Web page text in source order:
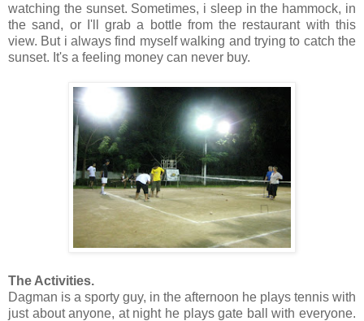
watching the sunset. Sometimes, i sleep in the hammock, in
the sand, or I'll grab a bottle from the restaurant with this
view. But i always find myself walking and trying to catch the
sunset. It's a feeling money can never buy.
The Activities.
Dagman is a sporty guy, in the afternoon he plays tennis with
just about anyone, at night he plays gate ball with everyone.